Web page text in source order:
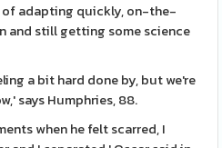
of adapting quickly, on-the-
and still getting some science
a bit hard done by, but we're
says Humphries, 88.
when he felt scarred, I